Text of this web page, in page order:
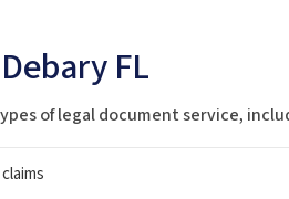
FL
of legal document service,